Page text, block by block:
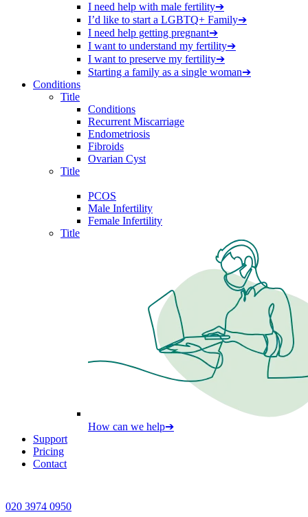
I need help with male fertility➔
I’d like to start a LGBTQ+ Family➔
I need help getting pregnant➔
I want to understand my fertility➔
I want to preserve my fertility➔
Starting a family as a single woman➔
Conditions
Title
Conditions
Recurrent Miscarriage
Endometriosis
Fibroids
Ovarian Cyst
Title
PCOS
Male Infertility
Female Infertility
Title
How can we help➔
Support
Pricing
Contact
020 3974 0950